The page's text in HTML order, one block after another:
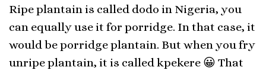
Ripe plantain is called dodo in Nigeria, you
can equally use it for porridge. In that case, it
would be porridge plantain. But when you fry
unripe plantain, it is called kpekere 😀 That